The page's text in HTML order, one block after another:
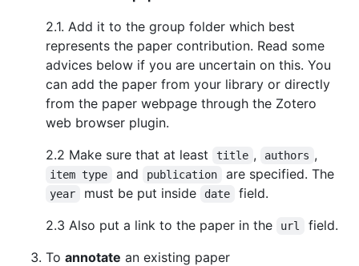
2.1. Add it to the group folder which best
represents the paper contribution. Read some
advices below if you are uncertain on this. You
can add the paper from your library or directly
from the paper webpage through the Zotero
web browser plugin.
2.2 Make sure that at least
title , authors ,
item type and publication are specified. The
year must be put inside date
field.
2.3 Also put a link to the paper in the
url
field.
To annotate an existing paper